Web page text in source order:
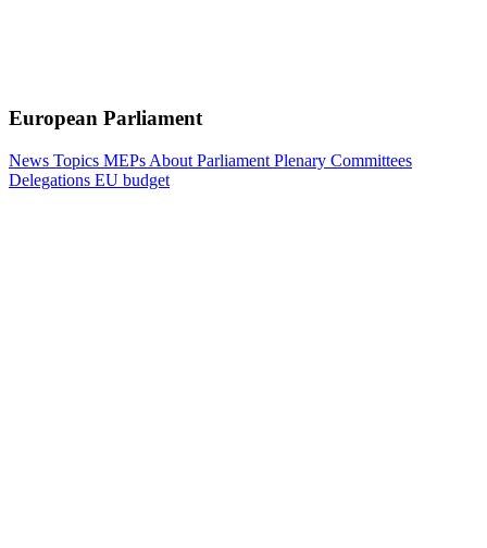
European Parliament
News Topics MEPs About Parliament Plenary Committees
Delegations EU budget